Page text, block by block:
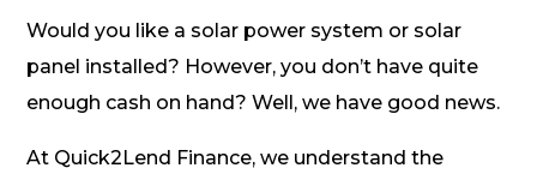
Would you like a solar power system or solar
panel installed? However, you don’t have quite
enough cash on hand? Well, we have good news.
At Quick2Lend Finance, we understand the